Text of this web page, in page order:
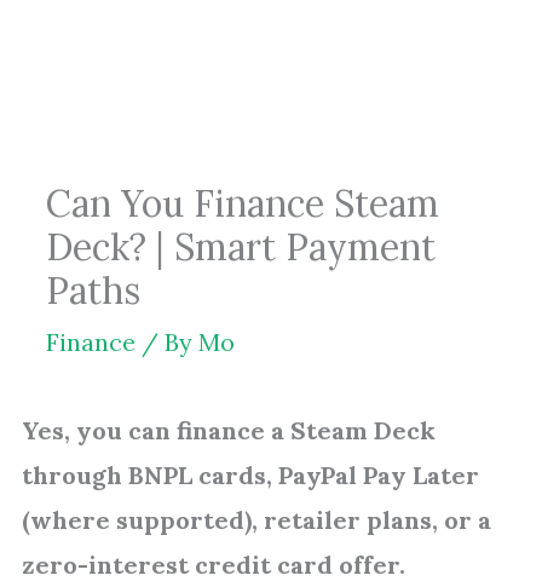
Can You Finance Steam
Deck? | Smart Payment
Paths
Finance / By Mo
Yes, you can finance a Steam Deck
through BNPL cards, PayPal Pay Later
(where supported), retailer plans, or a
zero-interest credit card offer.